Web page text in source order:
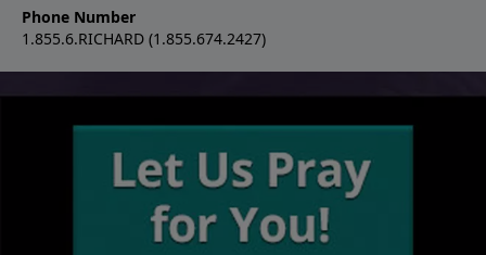
Phone Number
1.855.6.RICHARD (1.855.674.2427)